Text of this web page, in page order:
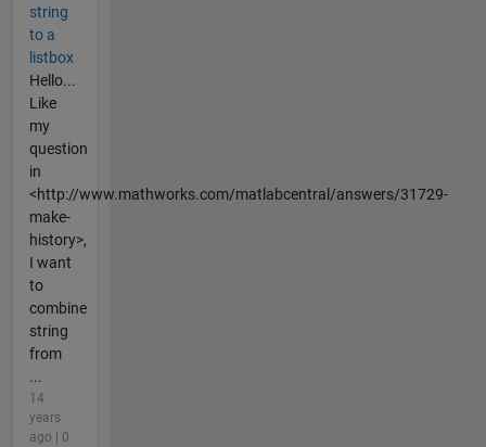
string
to a
listbox
Hello...
Like
my
question
in
<http://www.mathworks.com/matlabcentral/answers/31729-
make-
history>,
I want
to
combine
string
from
...
14
years
ago | 0